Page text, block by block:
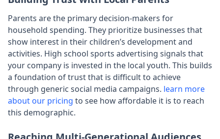
Parents are the primary decision-makers for
household spending. They prioritize businesses that
show interest in their children’s development and
activities. High school sports advertising signals that
your company is invested in the local youth. This builds
a foundation of trust that is difficult to achieve
through generic social media campaigns. learn more
about our pricing to see how affordable it is to reach
this demographic.